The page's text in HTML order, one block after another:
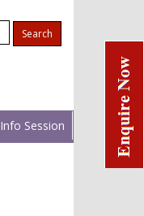
Info Session